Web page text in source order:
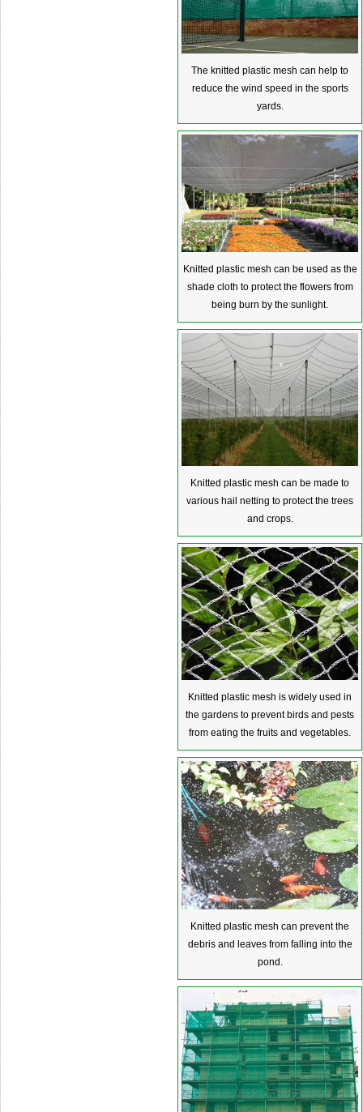
The knitted plastic mesh can help to
reduce the wind speed in the sports
yards.
Knitted plastic mesh can be used as the
shade cloth to protect the flowers from
being burn by the sunlight.
Knitted plastic mesh can be made to
various hail netting to protect the trees
and crops.
Knitted plastic mesh is widely used in
the gardens to prevent birds and pests
from eating the fruits and vegetables.
Knitted plastic mesh can prevent the
debris and leaves from falling into the
pond.